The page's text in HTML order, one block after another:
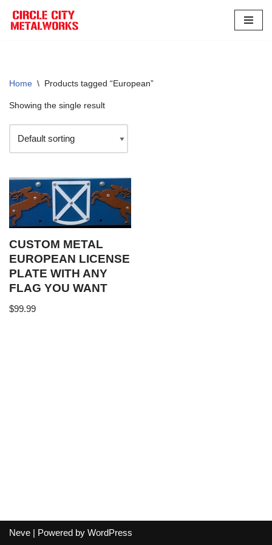
Skip
Home \ Products tagged “European”
Showing the single result
CUSTOM METAL
EUROPEAN LICENSE
PLATE WITH ANY
FLAG YOU WANT
$99.99
Neve | Powered by WordPress